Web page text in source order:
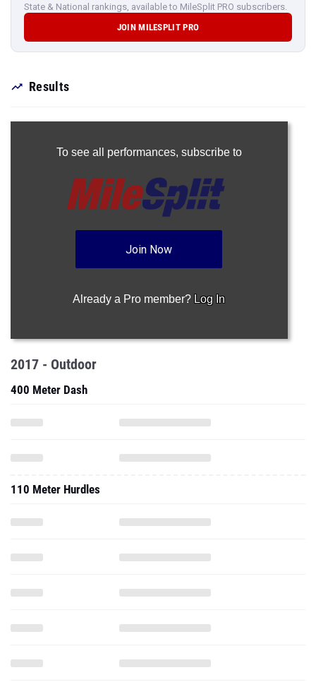
State & National rankings, available to MileSplit PRO subscribers.
JOIN MILESPLIT PRO
Results
To see all performances, subscribe to
Join Now
Already a Pro member? Log In
2017 - Outdoor
400 Meter Dash
110 Meter Hurdles